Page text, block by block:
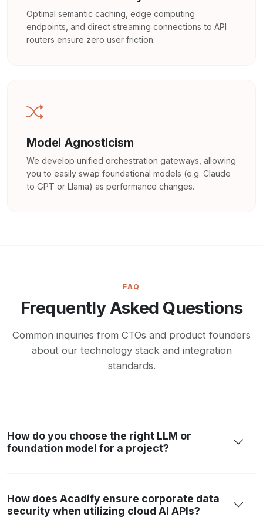
Optimal semantic caching, edge computing
endpoints, and direct streaming connections to API
routers ensure zero user friction.
Model Agnosticism
We develop unified orchestration gateways, allowing
you to easily swap foundational models (e.g. Claude
to GPT or Llama) as performance changes.
FAQ
Frequently Asked Questions
Common inquiries from CTOs and product founders
about our technology stack and integration
standards.
How do you choose the right LLM or
foundation model for a project?
How does Acadify ensure corporate data
security when utilizing cloud AI APIs?